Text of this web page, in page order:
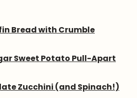
Bread with Crumble
Sweet Potato Pull-Apart
Zucchini (and Spinach!)